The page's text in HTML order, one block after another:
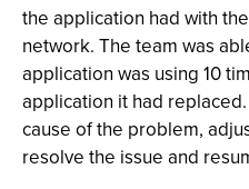
the application had with
network. The team was
application was using 10
application it had
cause of the problem,
resolve the issue and